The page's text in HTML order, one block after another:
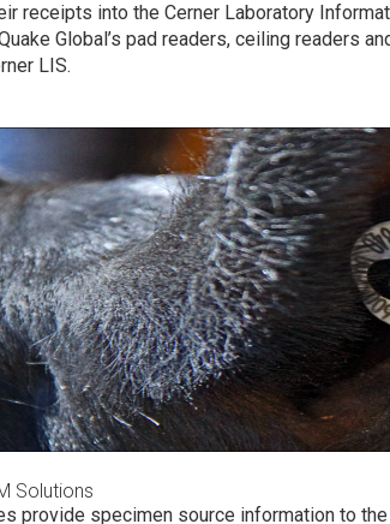
receipts into the Cerner Laboratory
Global’s pad readers, ceiling readers
LIS.
Solutions
provide specimen source information to